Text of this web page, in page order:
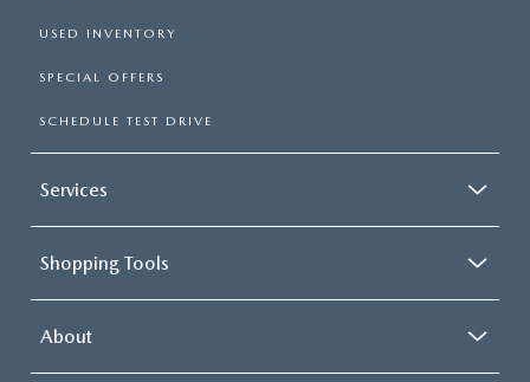
USED INVENTORY
SPECIAL OFFERS
SCHEDULE TEST DRIVE
Services
Shopping Tools
About